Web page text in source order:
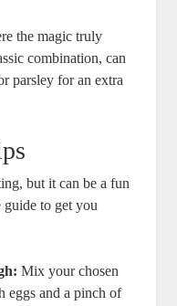
the magic truly
combination, can
parsley for an extra
but it can be a fun
guide to get you
Mix your chosen
eggs and a pinch of